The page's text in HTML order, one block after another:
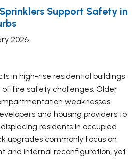
Support Safety in
2026
in high-rise residential buildings
fire safety challenges. Older
weaknesses
and housing providers to
residents in occupied
upgrades commonly focus on
and internal reconfiguration, yet